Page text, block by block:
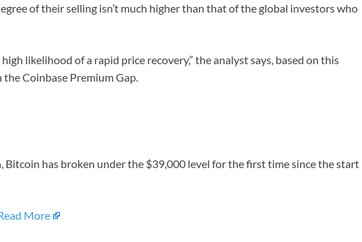
of their selling isn’t much higher than that of the global investors who
likelihood of a rapid price recovery,” the analyst says, based on this
Coinbase Premium Gap.
has broken under the $39,000 level for the first time since the start
More